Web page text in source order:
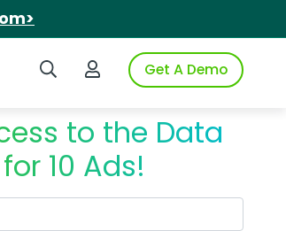
Search iSpotLogin to iSpotGet A Demo
to the Data
10 Ads!